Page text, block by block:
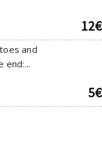
12€
and
end:...
5€